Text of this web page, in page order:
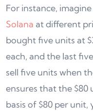
For instance,
Solana at different
bought five units at
each, and the last
sell five units when
ensures that the $80
basis of $80 per unit,